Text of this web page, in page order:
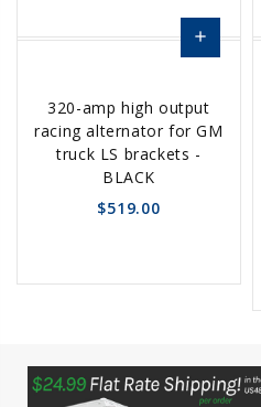
320-amp high output
racing alternator for GM
truck LS brackets -
BLACK
$519.00
add
Options
remove_red_eye
sync
favorite_border